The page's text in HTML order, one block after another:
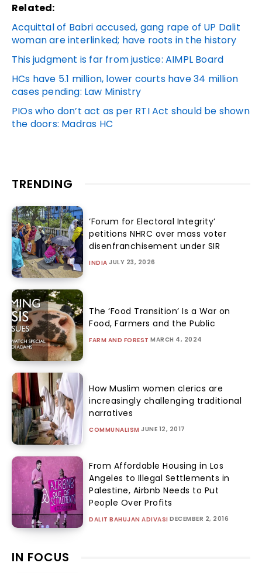
Related:
Acquittal of Babri accused, gang rape of UP Dalit
woman are interlinked; have roots in the history
This judgment is far from justice: AIMPL Board
HCs have 5.1 million, lower courts have 34 million
cases pending: Law Ministry
PIOs who don’t act as per RTI Act should be shown
the doors: Madras HC
TRENDING
‘Forum for Electoral Integrity’
petitions NHRC over mass voter
disenfranchisement under SIR
INDIA JULY 23, 2026
The ‘Food Transition’ Is a War on
Food, Farmers and the Public
FARM AND FOREST MARCH 4, 2024
How Muslim women clerics are
increasingly challenging traditional
narratives
COMMUNALISM JUNE 12, 2017
From Affordable Housing in Los
Angeles to Illegal Settlements in
Palestine, Airbnb Needs to Put
People Over Profits
DALIT BAHUJAN ADIVASI DECEMBER 2, 2016
IN FOCUS